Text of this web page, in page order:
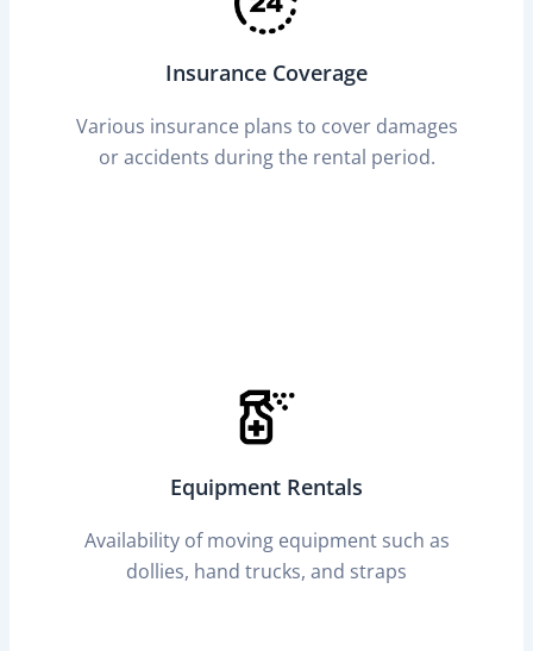
Insurance Coverage
Various insurance plans to cover damages
or accidents during the rental period.
Equipment Rentals
Availability of moving equipment such as
dollies, hand trucks, and straps